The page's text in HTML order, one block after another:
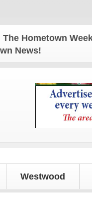
Hometown Weekly
News!
Westwood